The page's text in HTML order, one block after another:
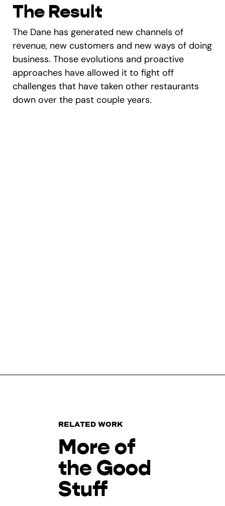
The Result
The Dane has generated new channels of
revenue, new customers and new ways of doing
business. Those evolutions and proactive
approaches have allowed it to fight off
challenges that have taken other restaurants
down over the past couple years.
RELATED WORK
More of
the Good
Stuff